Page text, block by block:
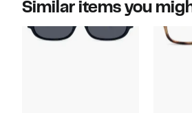
Similar items you